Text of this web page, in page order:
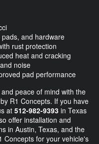
and hardware
rust protection
heat and cracking
noise
pad performance
peace of mind with the
R1 Concepts. If you have
at 512-982-9393 in Texas
offer installation and
in Austin, Texas, and the
Concepts for your vehicle's